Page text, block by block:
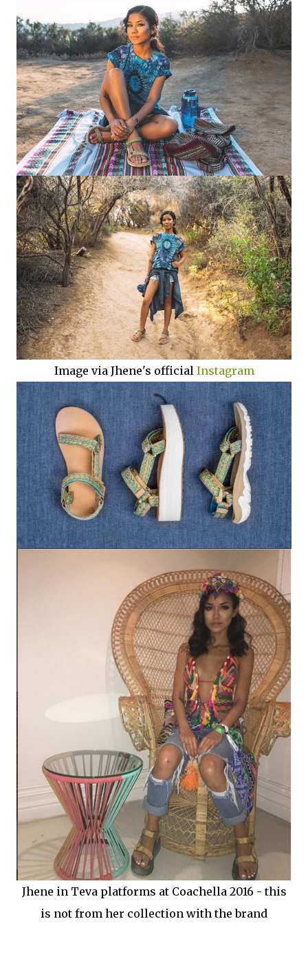
Image via Jhene's official Instagram
Jhene in Teva platforms at Coachella 2016 - this
is not from her collection with the brand